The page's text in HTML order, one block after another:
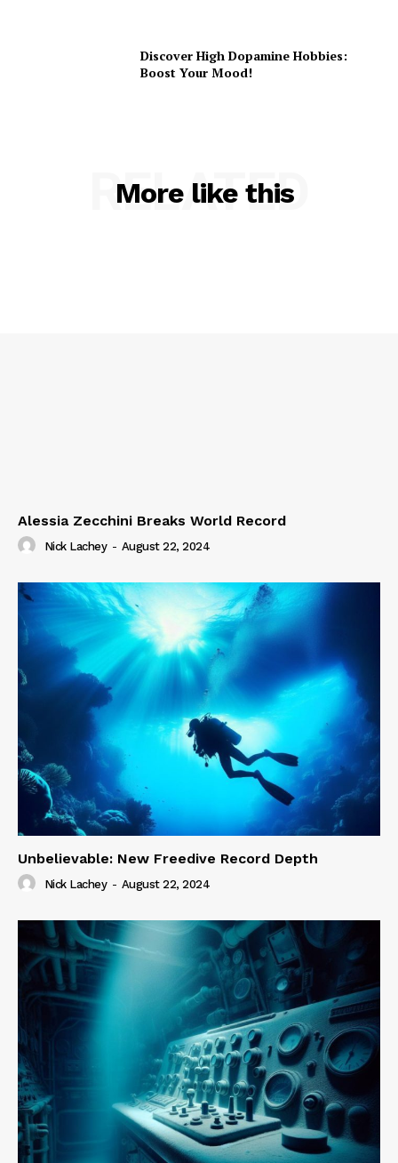
Discover High Dopamine Hobbies:
Boost Your Mood!
More like this
RELATED
Alessia Zecchini Breaks World Record
Nick Lachey - August 22, 2024
Unbelievable: New Freedive Record Depth
Nick Lachey - August 22, 2024